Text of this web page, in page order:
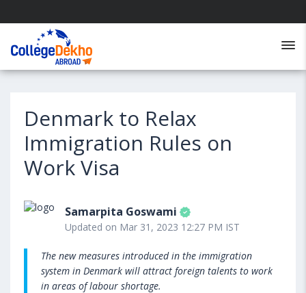
Denmark to Relax
Immigration Rules on
Work Visa
Samarpita Goswami
Updated on Mar 31, 2023 12:27 PM IST
The new measures introduced in the immigration
system in Denmark will attract foreign talents to work
in areas of labour shortage.